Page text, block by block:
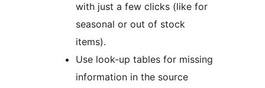
with just a few clicks (like for
seasonal or out of stock
items).
Use look-up tables for missing
information in the source